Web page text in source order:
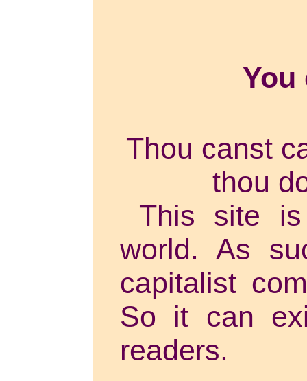
Thou canst
thou
This site
world. As
capitalist
So it can
readers.